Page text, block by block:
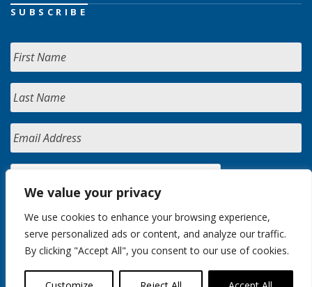
We value your privacy
We use cookies to enhance your browsing experience,
serve personalized ads or content, and analyze our traffic.
By clicking "Accept All", you consent to our use of cookies.
SUBSCRIBE